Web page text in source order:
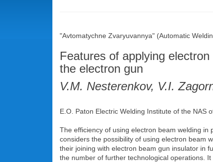
"Avtomatychne Zvaryuvannya" (Automatic
Features of applying
the electron gun
V.M. Nesterenkov, V.I.
E.O. Paton Electric Welding Institute of the NAS
The efficiency of using electron beam welding
considers the possibility of using electron beam
their joining with electron beam gun insulator in
the number of further technological operations.